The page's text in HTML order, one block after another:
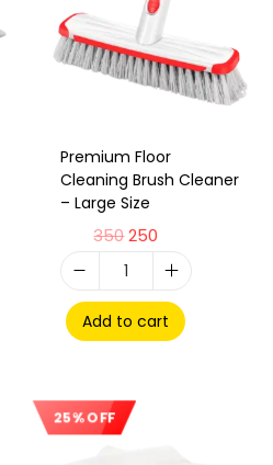
Premium Floor
Cleaning Brush Cleaner
– Large Size
350250
Add to cart
25% OFF